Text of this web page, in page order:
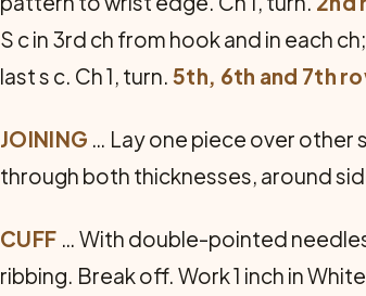
S c in 3rd ch from hook and in each
last s c. Ch 1, turn. 5th, 6th and 7th
JOINING … Lay one piece over other
through both thicknesses, around
CUFF … With double-pointed needles
ribbing. Break off. Work 1 inch in